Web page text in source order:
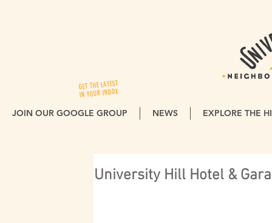
GET THE LATEST
IN YOUR INBOX
JOIN OUR GOOGLE GROUP NEWS EXPLORE THE
University Hill Hotel &